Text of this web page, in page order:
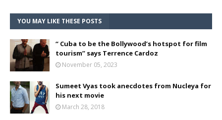
YOU MAY LIKE THESE POSTS
“ Cuba to be the Bollywood’s hotspot for film
tourism” says Terrence Cardoz
November 05, 2023
Sumeet Vyas took anecdotes from Nucleya for
his next movie
March 28, 2018